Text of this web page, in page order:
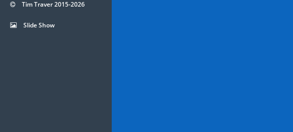
Tim Traver 2015-2026
Slide Show